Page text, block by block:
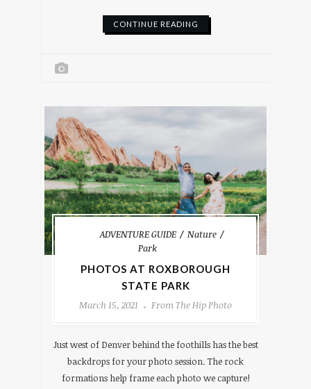
CONTINUE READING
ADVENTURE GUIDE
Nature
Park
PHOTOS AT ROXBOROUGH
STATE PARK
March 15, 2021
From The Hip Photo
Just west of Denver behind the foothills has the best
backdrops for your photo session. The rock
formations help frame each photo we capture!